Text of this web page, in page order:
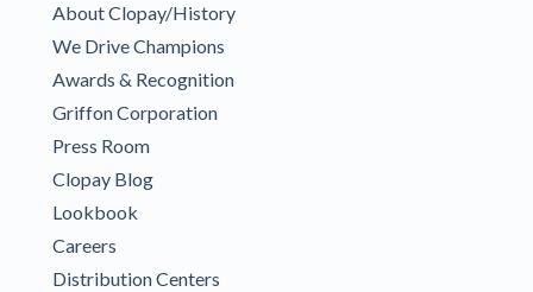
About Clopay/History
We Drive Champions
Awards & Recognition
Griffon Corporation
Press Room
Clopay Blog
Lookbook
Careers
Distribution Centers